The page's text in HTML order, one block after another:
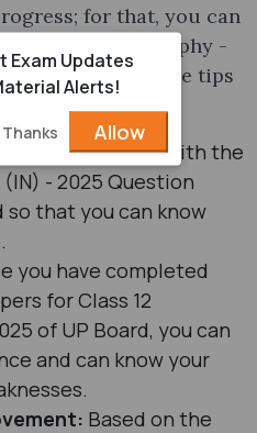
for that, you can
Class 12 Geography -
Paper; some of the tips
by giving a test with the
- 2025 Question
so that you can know
you have completed
for Class 12
of UP Board, you can
and can know your
Based on the
Exam Updates
Alerts!
Thanks Allow